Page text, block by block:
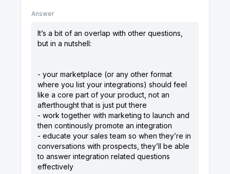
Answer
It’s a bit of an overlap with other questions,
but in a nutshell:
- your marketplace (or any other format
where you list your integrations) should feel
like a core part of your product, not an
afterthought that is just put there
- work together with marketing to launch and
then continously promote an integration
- educate your sales team so when they’re in
conversations with prospects, they’ll be able
to answer integration related questions
effectively